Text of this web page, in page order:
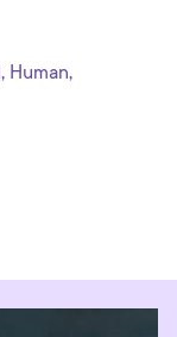
, Human,